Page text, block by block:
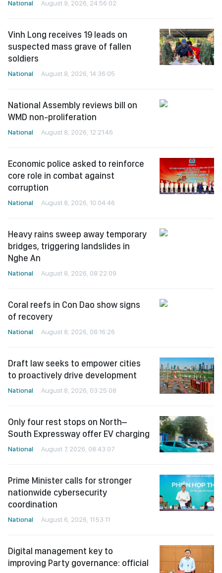
National August 9, 2026, 24:56:02
Vinh Long receives 19 leads on
suspected mass grave of fallen
soldiers
National August 8, 2026, 14:36:05
National Assembly reviews bill on
WMD non-proliferation
National August 8, 2026, 12:21:46
Economic police asked to reinforce
core role in combat against
corruption
National August 8, 2026, 10:04:46
Heavy rains sweep away temporary
bridges, triggering landslides in
Nghe An
National August 8, 2026, 08:22:09
Coral reefs in Con Dao show signs
of recovery
National August 8, 2026, 08:16:26
Draft law seeks to empower cities
to proactively drive development
National August 8, 2026, 03:25:08
Only four rest stops on North–
South Expressway offer EV charging
National August 7, 2026, 08:43:07
Prime Minister calls for stronger
nationwide cybersecurity
coordination
National August 6, 2026, 11:53:11
Digital management key to
improving Party governance: official